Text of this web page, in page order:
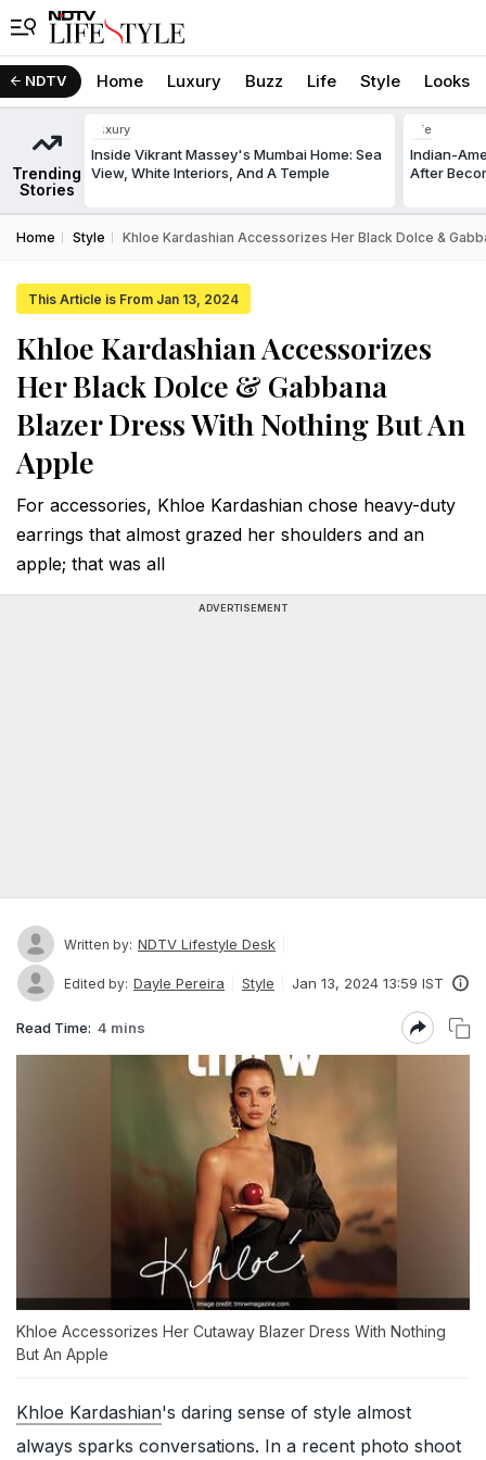
NDTV Home Luxury Buzz Life Style Looks
Trending
Stories
Luxury
Inside Vikrant Massey's Mumbai Home: Sea
View, White Interiors, And A Temple
Life
Indian-
After
Home Style Khloe Kardashian Accessorizes Her Black Dolce &
This Article is From Jan 13, 2024
Khloe Kardashian Accessorizes
Her Black Dolce & Gabbana
Blazer Dress With Nothing But An
Apple
For accessories, Khloe Kardashian chose heavy-duty
earrings that almost grazed her shoulders and an
apple; that was all
ADVERTISEMENT
Written by: NDTV Lifestyle Desk
Edited by: Dayle Pereira Style Jan 13, 2024 13:59 IST
Read Time: 4 mins
Khloe Accessorizes Her Cutaway Blazer Dress With Nothing
But An Apple
Khloe Kardashian's daring sense of style almost
always sparks conversations. In a recent photo shoot